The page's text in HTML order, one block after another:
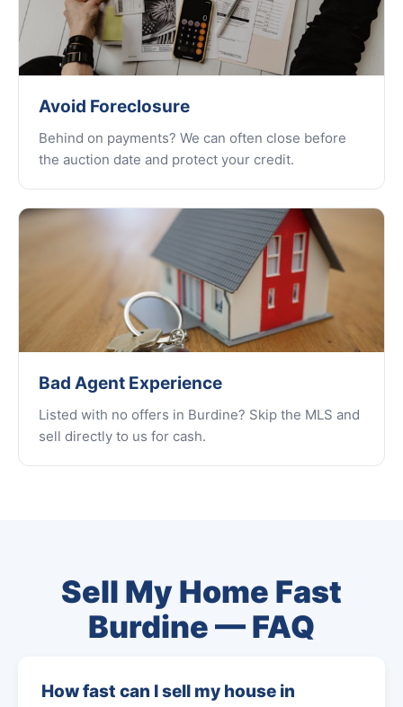
Avoid Foreclosure
Behind on payments? We can often close before
the auction date and protect your credit.
Bad Agent Experience
Listed with no offers in Burdine? Skip the MLS and
sell directly to us for cash.
Sell My Home Fast
Burdine — FAQ
How fast can I sell my house in